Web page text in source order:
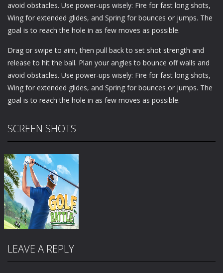
avoid obstacles. Use power-ups wisely: Fire for fast long shots,
Wing for extended glides, and Spring for bounces or jumps. The
goal is to reach the hole in as few moves as possible.
Drag or swipe to aim, then pull back to set shot strength and
release to hit the ball. Plan your angles to bounce off walls and
avoid obstacles. Use power-ups wisely: Fire for fast long shots,
Wing for extended glides, and Spring for bounces or jumps. The
goal is to reach the hole in as few moves as possible.
SCREEN SHOTS
LEAVE A REPLY